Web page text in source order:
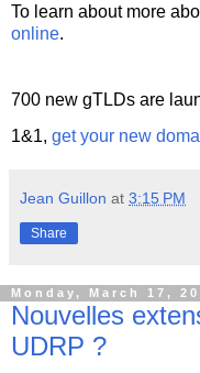
To learn about more
online.
700 new gTLDs are
1&1, get your new
Jean Guillon at 3:15 PM
Share
Monday, March 17,
Nouvelles
UDRP ?